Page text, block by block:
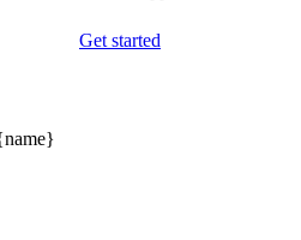
Get started